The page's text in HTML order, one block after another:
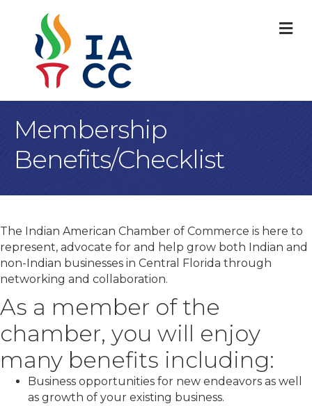
Membership
Benefits/Checklist
The Indian American Chamber of Commerce is here to
represent, advocate for and help grow both Indian and
non-Indian businesses in Central Florida through
networking and collaboration.
As a member of the
chamber, you will enjoy
many benefits including:
Business opportunities for new endeavors as well
as growth of your existing business.